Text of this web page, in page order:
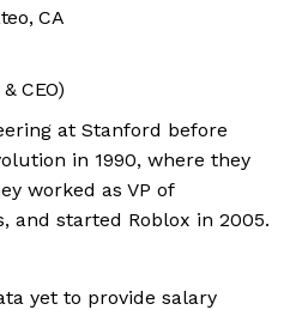
CA
CEO)
at Stanford before
in 1990, where they
worked as VP of
and started Roblox in 2005.
yet to provide salary